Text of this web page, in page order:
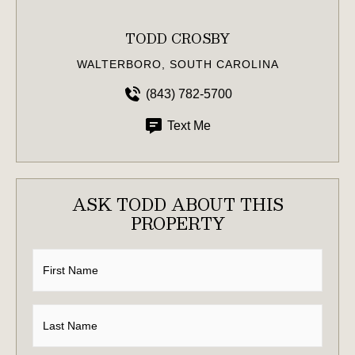
TODD CROSBY
WALTERBORO, SOUTH CAROLINA
(843) 782-5700
Text Me
ASK TODD ABOUT THIS
PROPERTY